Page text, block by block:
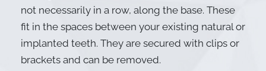
not necessarily in a row, along the base. These
fit in the spaces between your existing natural or
implanted teeth. They are secured with clips or
brackets and can be removed.